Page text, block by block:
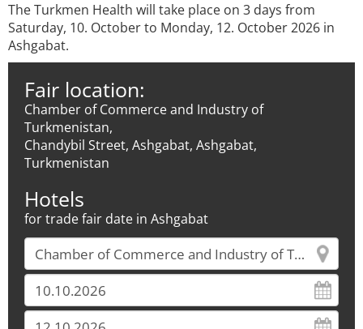
The Turkmen Health will take place on 3 days from
Saturday, 10. October to Monday, 12. October 2026 in
Ashgabat.
Fair location:
Chamber of Commerce and Industry of
Turkmenistan,
Chandybil Street, Ashgabat, Ashgabat,
Turkmenistan
Hotels
for trade fair date in Ashgabat